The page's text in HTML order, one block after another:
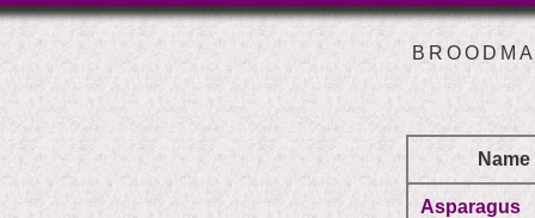
Name
Asparagus